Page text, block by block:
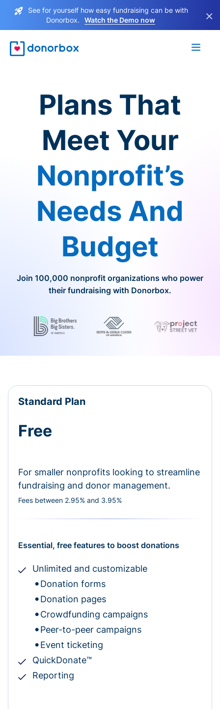
See for yourself how easy fundraising can be with
Donorbox.
Watch the Demo now ×
Plans That
Meet Your
Nonprofit’s
Needs And
Budget
Join 100,000 nonprofit organizations who power
their fundraising with Donorbox.
Standard Plan
Free
For smaller nonprofits looking to streamline
fundraising and donor management.
Fees between 2.95% and 3.95%
Essential, free features to boost donations
Unlimited and customizable
Donation forms
Donation pages
Crowdfunding campaigns
Peer-to-peer campaigns
Event ticketing
QuickDonate™
Reporting